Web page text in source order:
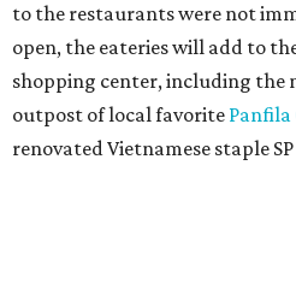
to the restaurants were not
open, the eateries will add to
shopping center, including the
outpost of local favorite
renovated Vietnamese staple SP